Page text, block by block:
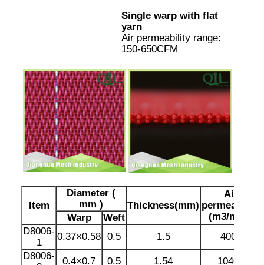
Single warp with flat
yarn
Air permeability range:
150-650CFM
Item
Diameter (
mm )
Thickness(mm)
Air
permeability
(m3/m2h)
Warp
Weft
D8006-
1
0.37×0.58 0.5 1.5
4000
D8006-
0.4×0.7 0.5 1.54 10400